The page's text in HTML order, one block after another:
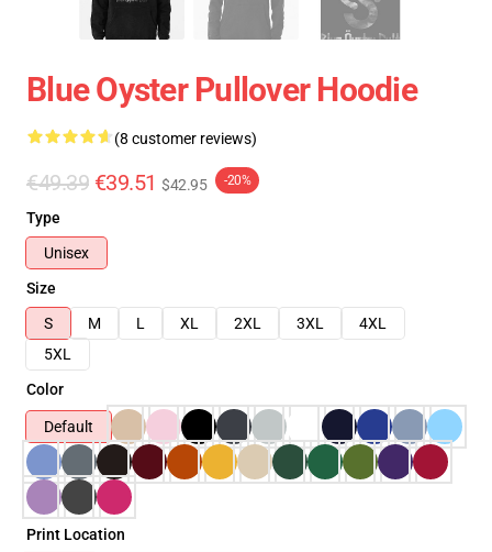
Blue Oyster Pullover Hoodie
(8 customer reviews)
€49.39 €39.51 $42.95 -20%
Type
Unisex
Size
S
M L XL 2XL 3XL
4XL
5XL
Color
Default
Print Location